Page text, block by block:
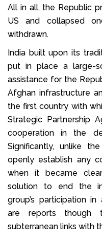
All in all, the Republic
US and collapsed
withdrawn.
India built upon its
put in place a large-
assistance for the
Afghan infrastructure
the first country with
Strategic Partnership
cooperation in the
Significantly, unlike
openly establish any
when it became
solution to end the
group’s participation
are reports though
subterranean links with